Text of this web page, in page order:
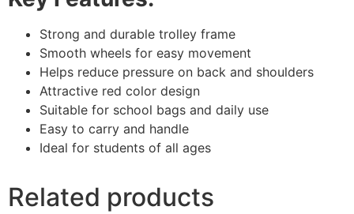
Strong and durable trolley frame
Smooth wheels for easy movement
Helps reduce pressure on back and shoulders
Attractive red color design
Suitable for school bags and daily use
Easy to carry and handle
Ideal for students of all ages
Related products